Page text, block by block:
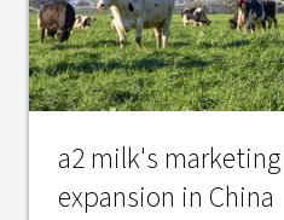
a2 milk's
expansion in China